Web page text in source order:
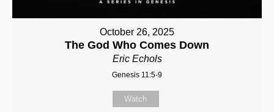
October 26, 2025
The God Who Comes Down
Eric Echols
Genesis 11:5-9
Watch